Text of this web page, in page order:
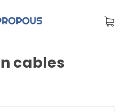
cables